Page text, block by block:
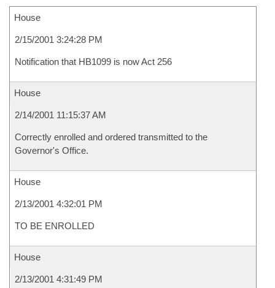
House
2/15/2001 3:24:28 PM
Notification that HB1099 is now Act 256
House
2/14/2001 11:15:37 AM
Correctly enrolled and ordered transmitted to the
Governor's Office.
House
2/13/2001 4:32:01 PM
TO BE ENROLLED
House
2/13/2001 4:31:49 PM